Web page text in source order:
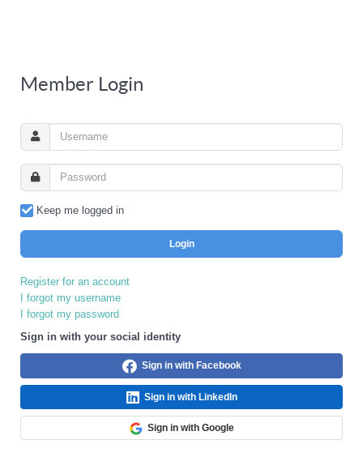
Member Login
Keep me logged in
Login
Register for an account
I forgot my username
I forgot my password
Sign in with your social identity
Sign in with Facebook
Sign in with LinkedIn
Sign in with Google